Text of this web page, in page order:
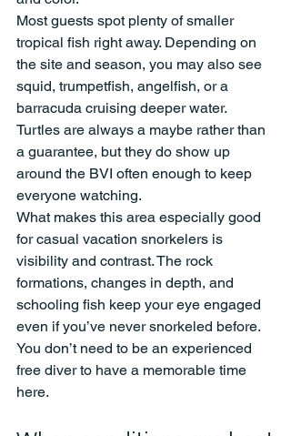
Most guests spot plenty of smaller
tropical fish right away. Depending on
the site and season, you may also see
squid, trumpetfish, angelfish, or a
barracuda cruising deeper water.
Turtles are always a maybe rather than
a guarantee, but they do show up
around the BVI often enough to keep
everyone watching.
What makes this area especially good
for casual vacation snorkelers is
visibility and contrast. The rock
formations, changes in depth, and
schooling fish keep your eye engaged
even if you’ve never snorkeled before.
You don’t need to be an experienced
free diver to have a memorable time
here.